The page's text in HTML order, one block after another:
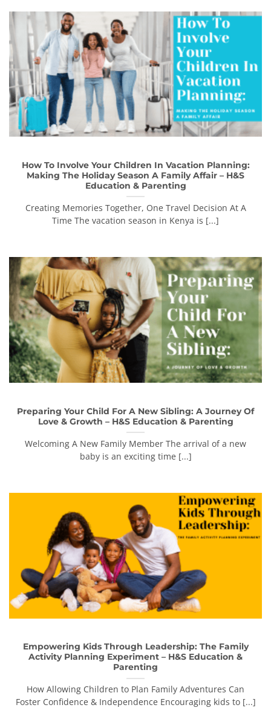
How To Involve Your Children In Vacation Planning:
Making The Holiday Season A Family Affair – H&S
Education & Parenting
Creating Memories Together, One Travel Decision At A
Time The vacation season in Kenya is [...]
Preparing Your Child For A New Sibling: A Journey Of
Love & Growth – H&S Education & Parenting
Welcoming A New Family Member The arrival of a new
baby is an exciting time [...]
Empowering Kids Through Leadership: The Family
Activity Planning Experiment – H&S Education &
Parenting
How Allowing Children to Plan Family Adventures Can
Foster Confidence & Independence Encouraging kids to [...]